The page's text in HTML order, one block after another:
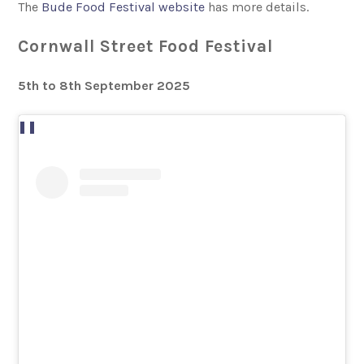
The Bude Food Festival website has more details.
Cornwall Street Food Festival
5th to 8th September 2025